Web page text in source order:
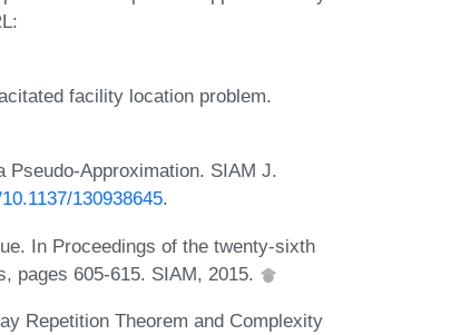
facility location problem.
Pseudo-Approximation. SIAM J.
130938645.
In Proceedings of the twenty-sixth
pages 605-615. SIAM, 2015.
Repetition Theorem and Complexity